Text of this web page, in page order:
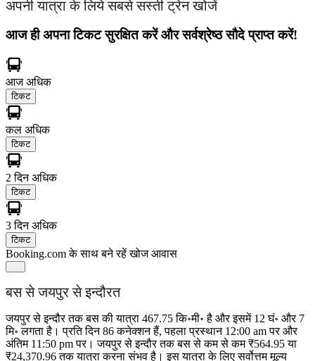
अपनी यात्रा के लिये सबसे सस्ती ट्रेन खोजें
आज ही अपना टिकट सुरक्षित करें और सर्वश्रेष्ठ सौदे प्राप्त करें!
आजअधिक
टिकट
कल अधिक
टिकट
2 दिनअधिक
टिकट
3 दिनअधिक
टिकट
Booking.com के साथ बने रहें खोज आवास
बस से जयपुर से इन्दौरत
जयपुर से इन्दौर तक बस की यात्रा 467.75 कि॰मी॰ है और इसमें 12 घं॰ और 7
मि॰ लगता है। प्रति दिन 86 कनेक्शन हैं, पहला प्रस्थान 12:00 am पर और
अंतिम 11:50 pm पर। जयपुर से इन्दौर तक बस से कम से कम ₹564.95 या
₹24,370.96 तक यात्रा करना संभव है। इस यात्रा के लिए सर्वोत्तम मूल्य